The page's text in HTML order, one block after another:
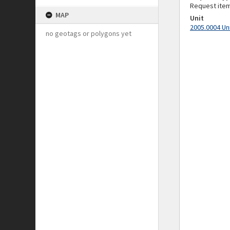
MAP
no geotags or polygons yet
Request
Unit
2005.0004